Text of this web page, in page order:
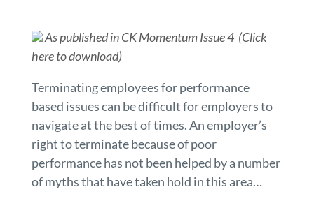
As published in CK Momentum Issue 4 (Click
here to download)
Terminating employees for performance
based issues can be difficult for employers to
navigate at the best of times. An employer’s
right to terminate because of poor
performance has not been helped by a number
of myths that have taken hold in this area…